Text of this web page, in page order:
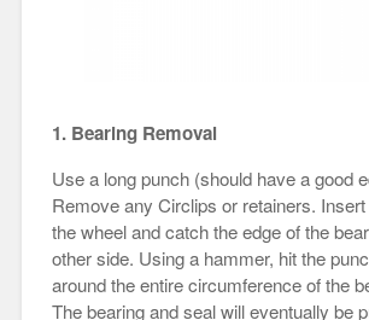
1. Bearing Removal
Use a long punch (should have a good
Remove any Circlips or retainers.
the wheel and catch the edge of the
other side. Using a hammer, hit the
around the entire circumference of the
The bearing and seal will eventually be